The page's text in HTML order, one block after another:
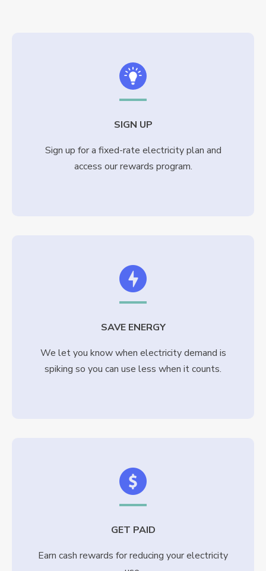
SIGN UP
Sign up for a fixed-rate electricity plan and
access our rewards program.
SAVE ENERGY
We let you know when electricity demand is
spiking so you can use less when it counts.
GET PAID
Earn cash rewards for reducing your electricity